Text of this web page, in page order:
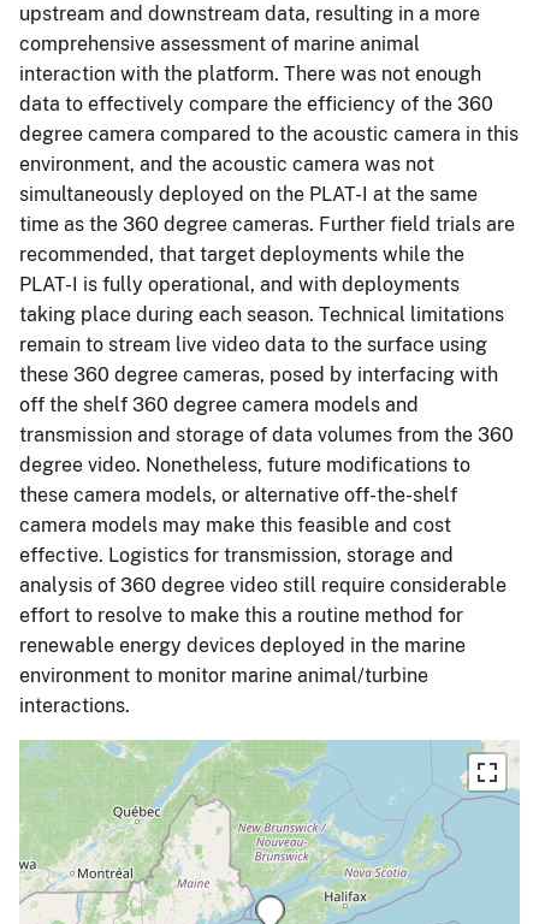
upstream and downstream data, resulting in a more
comprehensive assessment of marine animal
interaction with the platform. There was not enough
data to effectively compare the efficiency of the 360
degree camera compared to the acoustic camera in this
environment, and the acoustic camera was not
simultaneously deployed on the PLAT-I at the same
time as the 360 degree cameras. Further field trials are
recommended, that target deployments while the
PLAT-I is fully operational, and with deployments
taking place during each season. Technical limitations
remain to stream live video data to the surface using
these 360 degree cameras, posed by interfacing with
off the shelf 360 degree camera models and
transmission and storage of data volumes from the 360
degree video. Nonetheless, future modifications to
these camera models, or alternative off-the-shelf
camera models may make this feasible and cost
effective. Logistics for transmission, storage and
analysis of 360 degree video still require considerable
effort to resolve to make this a routine method for
renewable energy devices deployed in the marine
environment to monitor marine animal/turbine
interactions.